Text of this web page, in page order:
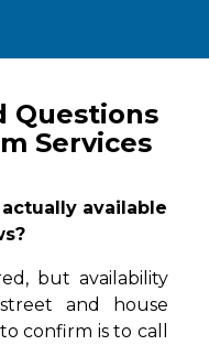
Questions
Services
available
but availability
and house
confirm is to call